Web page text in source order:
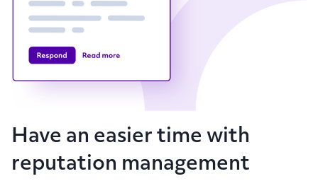
Have an easier time with
reputation management